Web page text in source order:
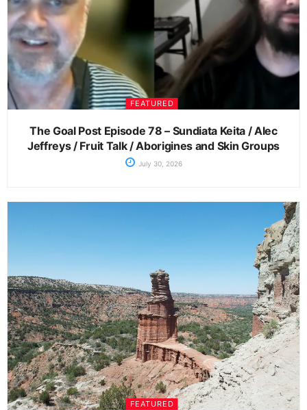
FEATURED
The Goal Post Episode 78 – Sundiata Keita / Alec
Jeffreys / Fruit Talk / Aborigines and Skin Groups
July 30, 2026
FEATURED